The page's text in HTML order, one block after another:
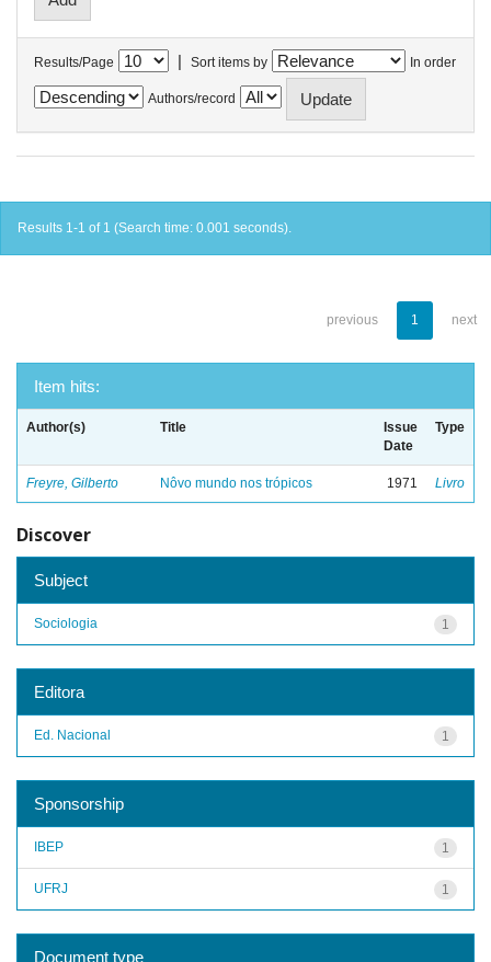
Results/Page | Sort items by In order
Authors/record
Results 1-1 of 1 (Search time: 0.001 seconds).
previous 1 next
Item hits:
Author(s) Title
Issue
Date
Type
Freyre, Gilberto Nôvo mundo nos trópicos 1971 Livro
Discover
Subject
1
Sociologia
Editora
1
Ed. Nacional
Sponsorship
1
IBEP
1
UFRJ
Document type